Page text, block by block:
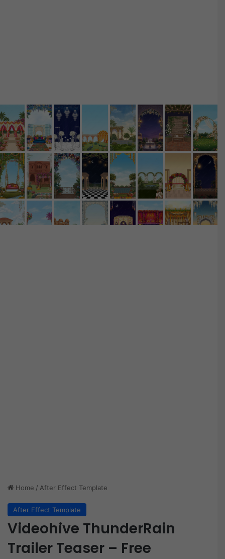
Home / After Effect Template
After Effect Template
Videohive ThunderRain
Trailer Teaser – Free